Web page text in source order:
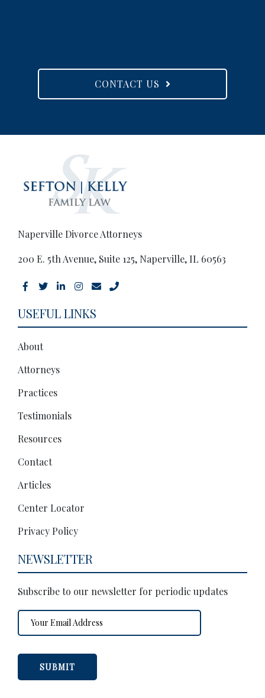
CONTACT US
Naperville Divorce Attorneys
200 E. 5th Avenue, Suite 125, Naperville, IL 60563
USEFUL LINKS
About
Attorneys
Practices
Testimonials
Resources
Contact
Articles
Center Locator
Privacy Policy
NEWSLETTER
Subscribe to our newsletter for periodic updates